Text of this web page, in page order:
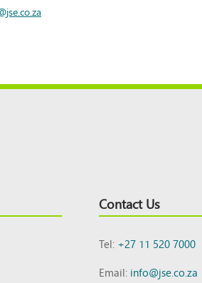
Contact Us
Tel:+27 11 520 7000
Email:info@jse.co.za